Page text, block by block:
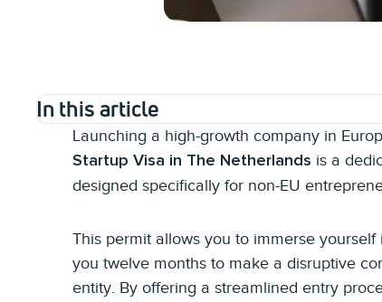
In this article
Launching a high-growth company in
Startup Visa in The Netherlands is a
designed specifically for non-EU
This permit allows you to immerse
you twelve months to make a disruptive
entity. By offering a streamlined entry